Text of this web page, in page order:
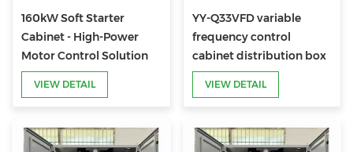
160kW Soft Starter
Cabinet - High-Power
Motor Control Solution
for Industrial Heavy-Duty
VIEW DETAIL
YY-Q33VFD variable
frequency control
cabinet distribution box
VIEW DETAIL